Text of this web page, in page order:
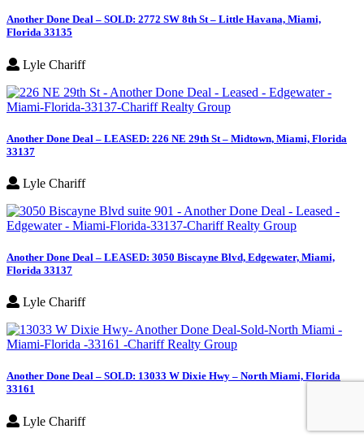
Another Done Deal – SOLD: 2772 SW 8th St – Little Havana, Miami,
Florida 33135
Lyle Chariff
Another Done Deal – LEASED: 226 NE 29th St – Midtown, Miami, Florida
33137
Lyle Chariff
Another Done Deal – LEASED: 3050 Biscayne Blvd, Edgewater, Miami,
Florida 33137
Lyle Chariff
Another Done Deal – SOLD: 13033 W Dixie Hwy – North Miami, Florida
33161
Lyle Chariff